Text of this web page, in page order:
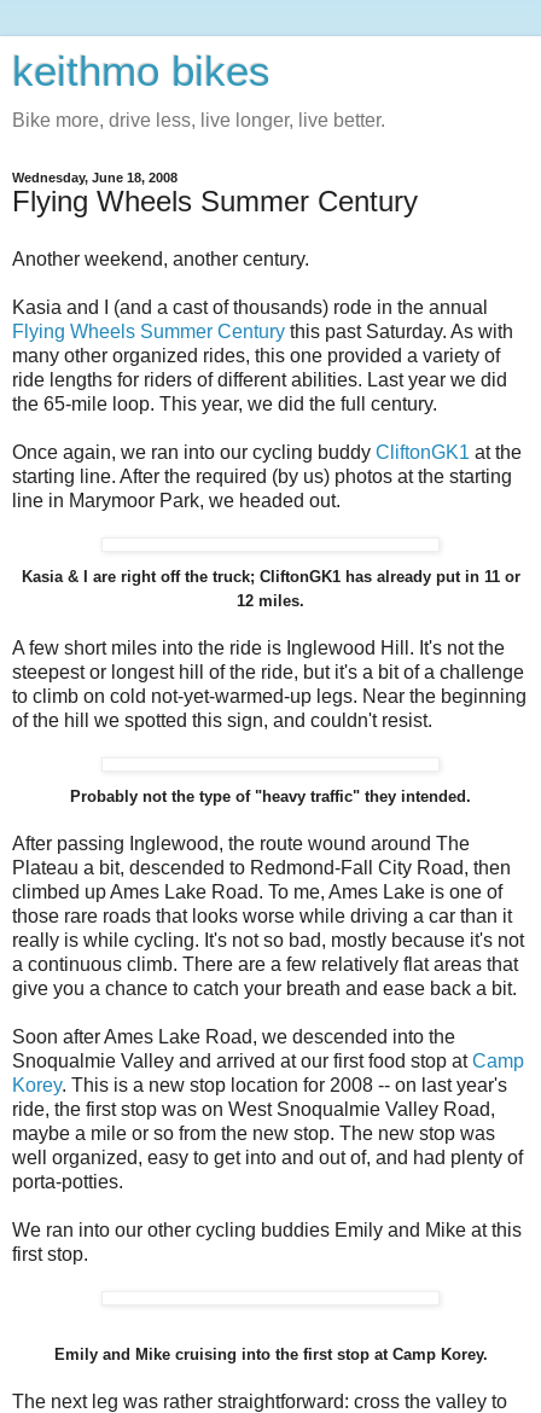
keithmo bikes
Bike more, drive less, live longer, live better.
Wednesday, June 18, 2008
Flying Wheels Summer Century
Another weekend, another century.
Kasia and I (and a cast of thousands) rode in the annual
Flying Wheels Summer Century this past Saturday. As with
many other organized rides, this one provided a variety of
ride lengths for riders of different abilities. Last year we did
the 65-mile loop. This year, we did the full century.
Once again, we ran into our cycling buddy CliftonGK1 at the
starting line. After the required (by us) photos at the starting
line in Marymoor Park, we headed out.
Kasia & I are right off the truck; CliftonGK1 has already put in 11 or
12 miles.
A few short miles into the ride is Inglewood Hill. It's not the
steepest or longest hill of the ride, but it's a bit of a challenge
to climb on cold not-yet-warmed-up legs. Near the beginning
of the hill we spotted this sign, and couldn't resist.
Probably not the type of "heavy traffic" they intended.
After passing Inglewood, the route wound around The
Plateau a bit, descended to Redmond-Fall City Road, then
climbed up Ames Lake Road. To me, Ames Lake is one of
those rare roads that looks worse while driving a car than it
really is while cycling. It's not so bad, mostly because it's not
a continuous climb. There are a few relatively flat areas that
give you a chance to catch your breath and ease back a bit.
Soon after Ames Lake Road, we descended into the
Snoqualmie Valley and arrived at our first food stop atCamp
Korey. This is a new stop location for 2008 -- on last year's
ride, the first stop was on West Snoqualmie Valley Road,
maybe a mile or so from the new stop. The new stop was
well organized, easy to get into and out of, and had plenty of
porta-potties.
We ran into our other cycling buddies Emily and Mike at this
first stop.
Emily and Mike cruising into the first stop at Camp Korey.
The next leg was rather straightforward: cross the valley to